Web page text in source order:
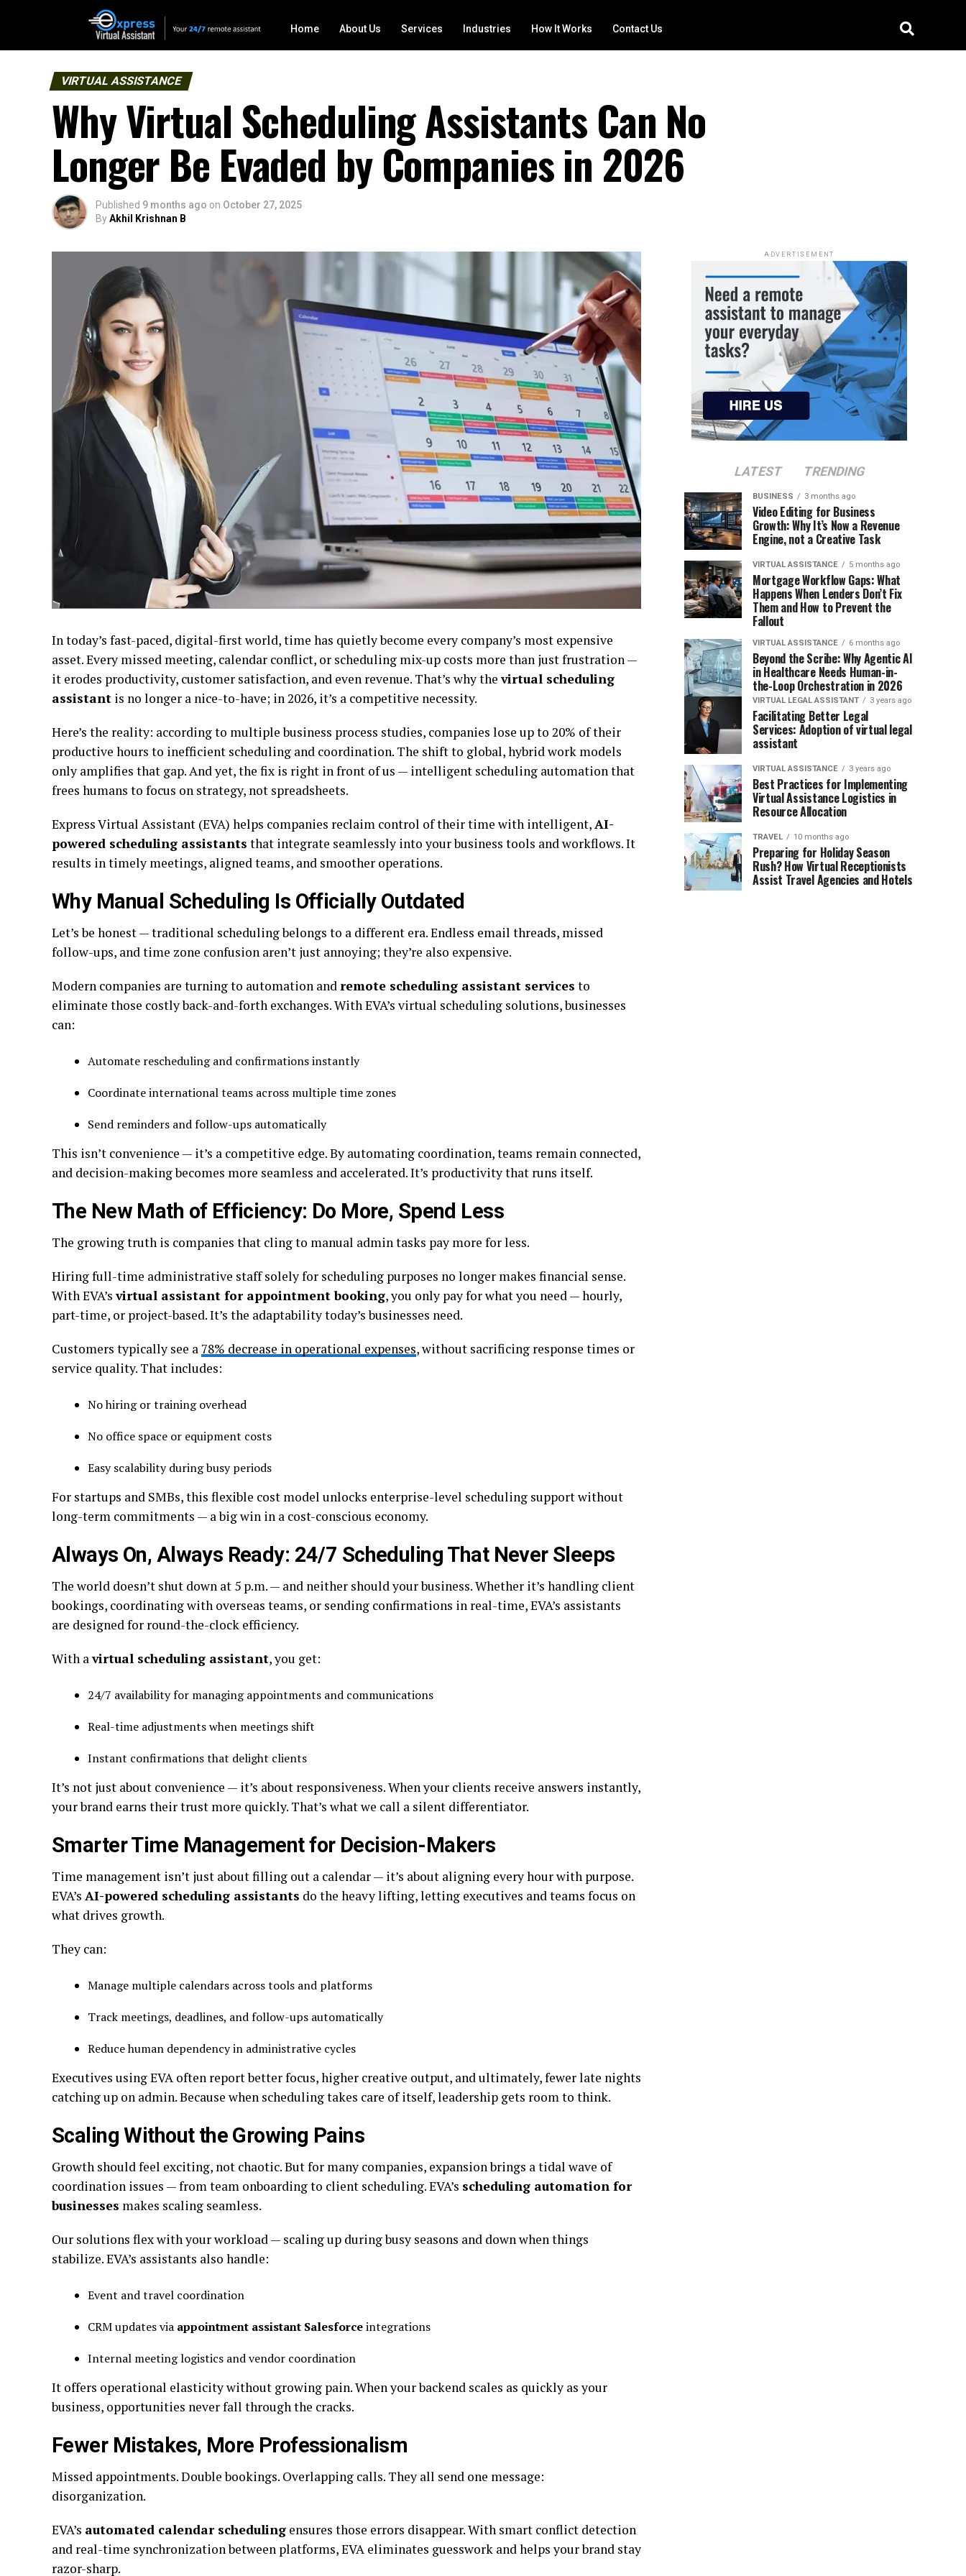
Home About Us Services Industries How It Works Contact Us
VIRTUAL ASSISTANCE
Why Virtual Scheduling Assistants Can No
Longer Be Evaded by Companies in 2026
Published 9 months ago on October 27, 2025
ByAkhil Krishnan B
In today’s fast-paced, digital-first world, time has quietly become every company’s most expensive
asset. Every missed meeting, calendar conflict, or scheduling mix-up costs more than just frustration —
it erodes productivity, customer satisfaction, and even revenue. That’s why thevirtual scheduling
assistant is no longer a nice-to-have; in 2026, it’s a competitive necessity.
Here’s the reality: according to multiple business process studies, companies lose up to 20% of their
productive hours to inefficient scheduling and coordination. The shift to global, hybrid work models
only amplifies that gap. And yet, the fix is right in front of us — intelligent scheduling automation that
frees humans to focus on strategy, not spreadsheets.
Express Virtual Assistant (EVA) helps companies reclaim control of their time with intelligent,AI-
powered scheduling assistants that integrate seamlessly into your business tools and workflows. It
results in timely meetings, aligned teams, and smoother operations.
Why Manual Scheduling Is Officially Outdated
Let’s be honest — traditional scheduling belongs to a different era. Endless email threads, missed
follow-ups, and time zone confusion aren’t just annoying; they’re also expensive.
Modern companies are turning to automation andremote scheduling assistant services to
eliminate those costly back-and-forth exchanges. With EVA’s virtual scheduling solutions, businesses
can:
Automate rescheduling and confirmations instantly
Coordinate international teams across multiple time zones
Send reminders and follow-ups automatically
This isn’t convenience — it’s a competitive edge. By automating coordination, teams remain connected,
and decision-making becomes more seamless and accelerated. It’s productivity that runs itself.
The New Math of Efficiency: Do More, Spend Less
The growing truth is companies that cling to manual admin tasks pay more for less.
Hiring full-time administrative staff solely for scheduling purposes no longer makes financial sense.
With EVA’svirtual assistant for appointment booking, you only pay for what you need — hourly,
part-time, or project-based. It’s the adaptability today’s businesses need.
Customers typically see a 78% decrease in operational expenses, without sacrificing response times or
service quality. That includes:
No hiring or training overhead
No office space or equipment costs
Easy scalability during busy periods
For startups and SMBs, this flexible cost model unlocks enterprise-level scheduling support without
long-term commitments — a big win in a cost-conscious economy.
Always On, Always Ready: 24/7 Scheduling That Never Sleeps
The world doesn’t shut down at 5 p.m. — and neither should your business. Whether it’s handling client
bookings, coordinating with overseas teams, or sending confirmations in real-time, EVA’s assistants
are designed for round-the-clock efficiency.
With avirtual scheduling assistant, you get:
24/7 availability for managing appointments and communications
Real-time adjustments when meetings shift
Instant confirmations that delight clients
It’s not just about convenience — it’s about responsiveness. When your clients receive answers instantly,
your brand earns their trust more quickly. That’s what we call a silent differentiator.
Smarter Time Management for Decision-Makers
Time management isn’t just about filling out a calendar — it’s about aligning every hour with purpose.
EVA’s AI-powered scheduling assistants do the heavy lifting, letting executives and teams focus on
what drives growth.
They can:
Manage multiple calendars across tools and platforms
Track meetings, deadlines, and follow-ups automatically
Reduce human dependency in administrative cycles
Executives using EVA often report better focus, higher creative output, and ultimately, fewer late nights
catching up on admin. Because when scheduling takes care of itself, leadership gets room to think.
Scaling Without the Growing Pains
Growth should feel exciting, not chaotic. But for many companies, expansion brings a tidal wave of
coordination issues — from team onboarding to client scheduling. EVA’s scheduling automation for
businesses makes scaling seamless.
Our solutions flex with your workload — scaling up during busy seasons and down when things
stabilize. EVA’s assistants also handle:
Event and travel coordination
CRM updates via appointment assistant Salesforceintegrations
Internal meeting logistics and vendor coordination
It offers operational elasticity without growing pain. When your backend scales as quickly as your
business, opportunities never fall through the cracks.
Fewer Mistakes, More Professionalism
Missed appointments. Double bookings. Overlapping calls. They all send one message:
disorganization.
EVA’s automated calendar scheduling ensures those errors disappear. With smart conflict detection
and real-time synchronization between platforms, EVA eliminates guesswork and helps your brand stay
razor-sharp.
ADVERTISEMENT
LATEST TRENDING
BUSINESS 3 months ago
Video Editing for Business
Growth: Why It’s Now a Revenue
Engine, not a Creative Task
VIRTUAL ASSISTANCE 5 months ago
Mortgage Workflow Gaps: What
Happens When Lenders Don’t Fix
Them and How to Prevent the
Fallout
VIRTUAL ASSISTANCE 6 months ago
Beyond the Scribe: Why Agentic AI
in Healthcare Needs Human-in-
the-Loop Orchestration in 2026
VIRTUAL LEGAL ASSISTANT 3 years ago
Facilitating Better Legal
Services: Adoption of virtual legal
assistant
VIRTUAL ASSISTANCE 3 years ago
Best Practices for Implementing
Virtual Assistance Logistics in
Resource Allocation
TRAVEL 10 months ago
Preparing for Holiday Season
Rush? How Virtual Receptionists
Assist Travel Agencies and Hotels